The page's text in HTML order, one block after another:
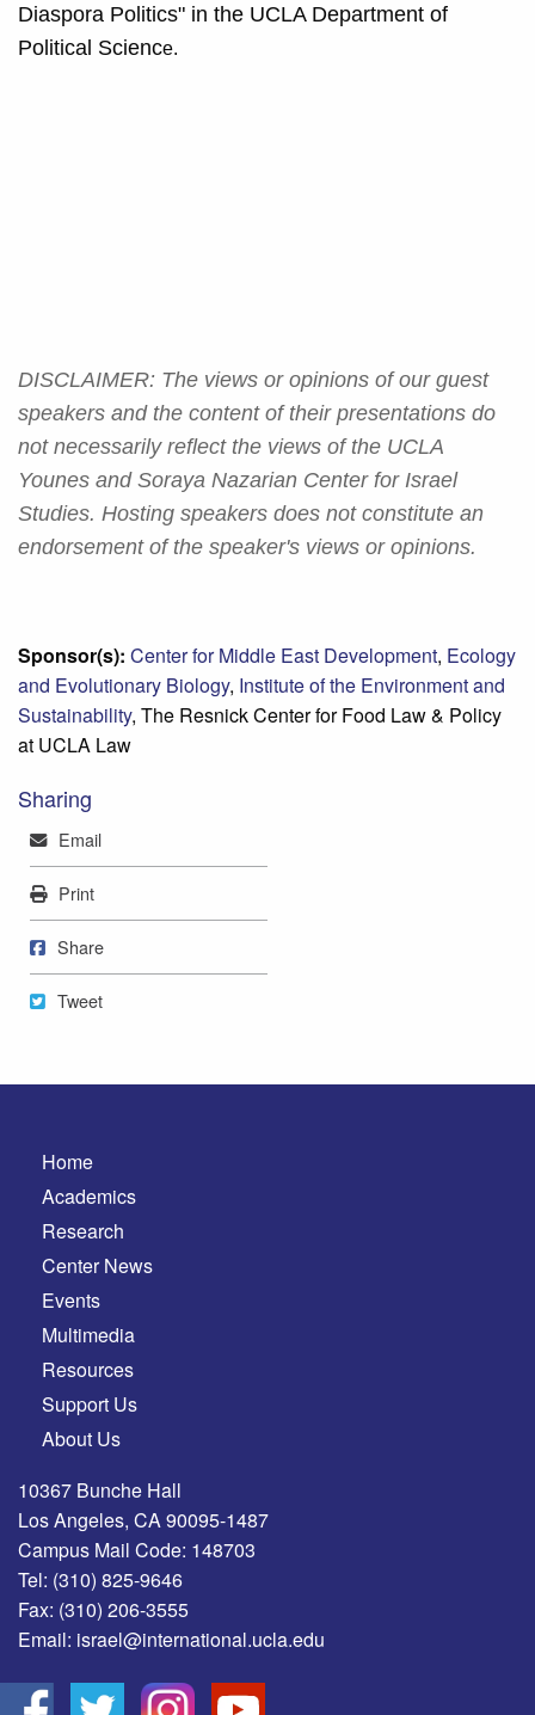
Diaspora Politics" in the UCLA Department of
Political Science.
DISCLAIMER: The views or opinions of our guest
speakers and the content of their presentations do
not necessarily reflect the views of the UCLA
Younes and Soraya Nazarian Center for Israel
Studies. Hosting speakers does not constitute an
endorsement of the speaker's views or opinions.
Sponsor(s): Center for Middle East Development, Ecology
and Evolutionary Biology, Institute of the Environment and
Sustainability, The Resnick Center for Food Law & Policy
at UCLA Law
Sharing
Mail
Email
Print
Print
Share on Facebook
Share
Tweet
Tweet
Home
Academics
Research
Center News
Events
Multimedia
Resources
Support Us
About Us
10367 Bunche Hall
Los Angeles, CA 90095-1487
Campus Mail Code: 148703
Tel: (310) 825-9646
Fax: (310) 206-3555
Email: israel@international.ucla.edu